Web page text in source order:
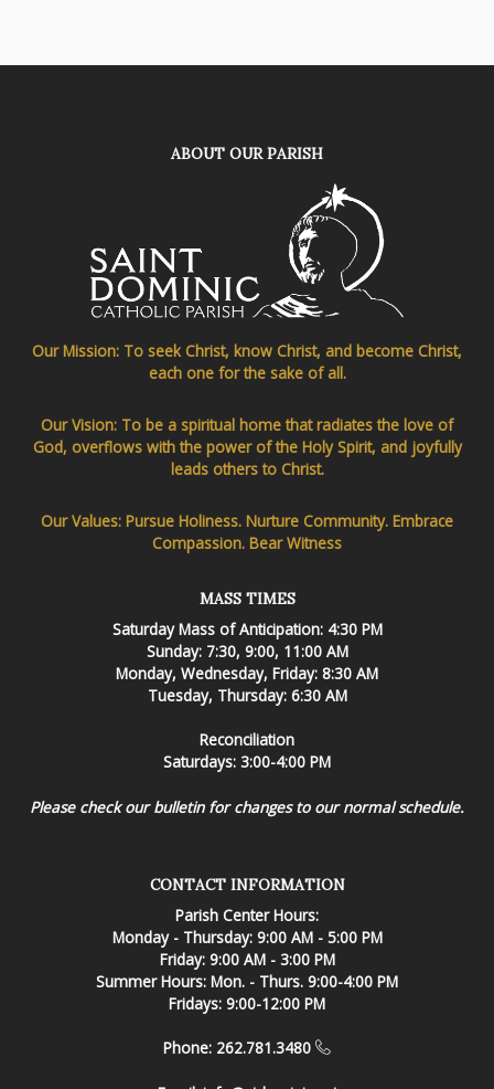
ABOUT OUR PARISH
Our Mission: To seek Christ, know Christ, and become Christ,
each one for the sake of all.
Our Vision: To be a spiritual home that radiates the love of
God, overflows with the power of the Holy Spirit, and joyfully
leads others to Christ.
Our Values: Pursue Holiness. Nurture Community. Embrace
Compassion. Bear Witness
MASS TIMES
Saturday Mass of Anticipation: 4:30 PM
Sunday: 7:30, 9:00, 11:00 AM
Monday, Wednesday, Friday: 8:30 AM
Tuesday, Thursday: 6:30 AM
Reconciliation
Saturdays: 3:00-4:00 PM
Please check our bulletin for changes to our normal schedule.
CONTACT INFORMATION
Parish Center Hours:
Monday - Thursday: 9:00 AM - 5:00 PM
Friday: 9:00 AM - 3:00 PM
Summer Hours: Mon. - Thurs. 9:00-4:00 PM
Fridays: 9:00-12:00 PM
Phone: 262.781.3480